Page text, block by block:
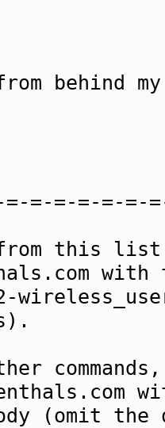
behind
=-=-=-=-=-
this list,
with
commands,
(omit the